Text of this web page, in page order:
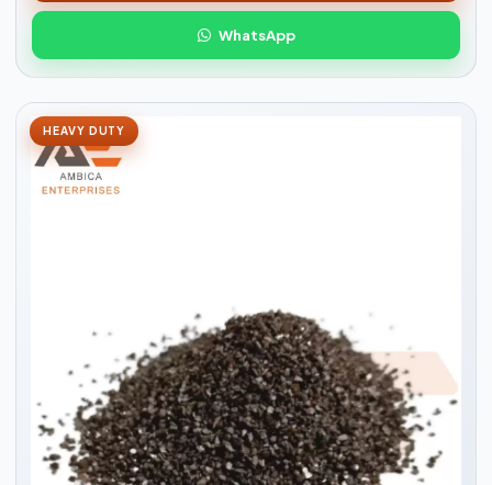
WhatsApp
HEAVY DUTY